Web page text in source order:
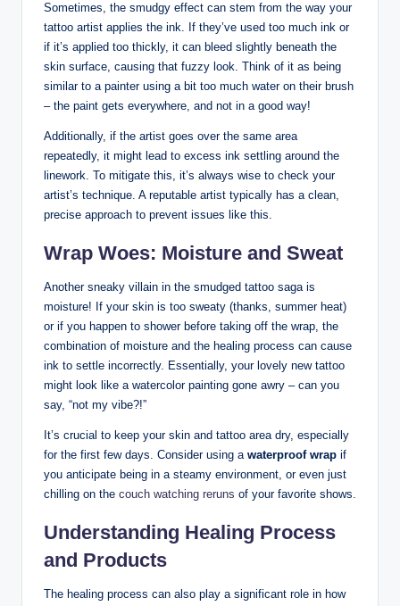
Sometimes, the smudgy effect can stem from the way your
tattoo artist applies the ink. If they’ve used too much ink or
if it’s applied too thickly, it can bleed slightly beneath the
skin surface, causing that fuzzy look. Think of it as being
similar to a painter using a bit too much water on their brush
– the paint gets everywhere, and not in a good way!
Additionally, if the artist goes over the same area
repeatedly, it might lead to excess ink settling around the
linework. To mitigate this, it’s always wise to check your
artist’s technique. A reputable artist typically has a clean,
precise approach to prevent issues like this.
Wrap Woes: Moisture and Sweat
Another sneaky villain in the smudged tattoo saga is
moisture! If your skin is too sweaty (thanks, summer heat)
or if you happen to shower before taking off the wrap, the
combination of moisture and the healing process can cause
ink to settle incorrectly. Essentially, your lovely new tattoo
might look like a watercolor painting gone awry – can you
say, “not my vibe?!”
It’s crucial to keep your skin and tattoo area dry, especially
for the first few days. Consider using a waterproof wrap if
you anticipate being in a steamy environment, or even just
chilling on the couch watching reruns of your favorite shows.
Understanding Healing Process
and Products
The healing process can also play a significant role in how